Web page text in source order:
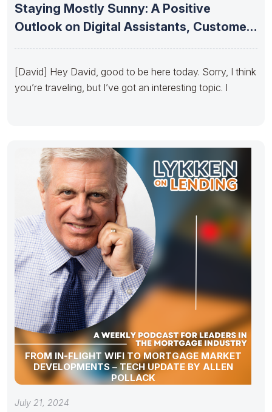
Staying Mostly Sunny: A Positive
Outlook on Digital Assistants, Customer
[David] Hey David, good to be here today. Sorry, I think
you’re traveling, but I’ve got an interesting topic. I
FROM IN-FLIGHT WIFI TO MORTGAGE MARKET
DEVELOPMENTS – TECH UPDATE BY ALLEN
POLLACK
July 21, 2024